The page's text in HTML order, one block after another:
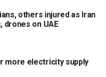
others injured as Iran
drones on UAE
more electricity supply